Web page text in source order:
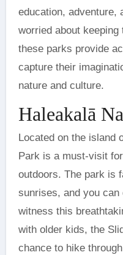
education, adventure,
worried about keeping
these parks provide
capture their
nature and culture.
Haleakalā
Located on the island
Park is a must-visit
outdoors. The park is
sunrises, and you
witness this
with older kids, the
chance to hike